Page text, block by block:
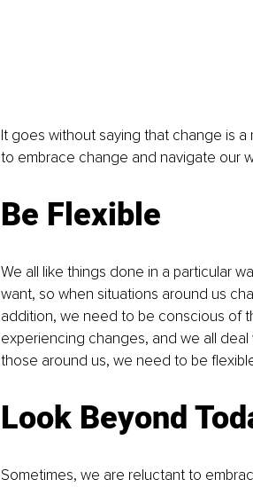
It goes without saying that change is
to embrace change and navigate our
Be Flexible
We all like things done in a particular
want, so when situations around us
addition, we need to be conscious of
experiencing changes, and we all
those around us, we need to be
Look Beyond
Sometimes, we are reluctant to